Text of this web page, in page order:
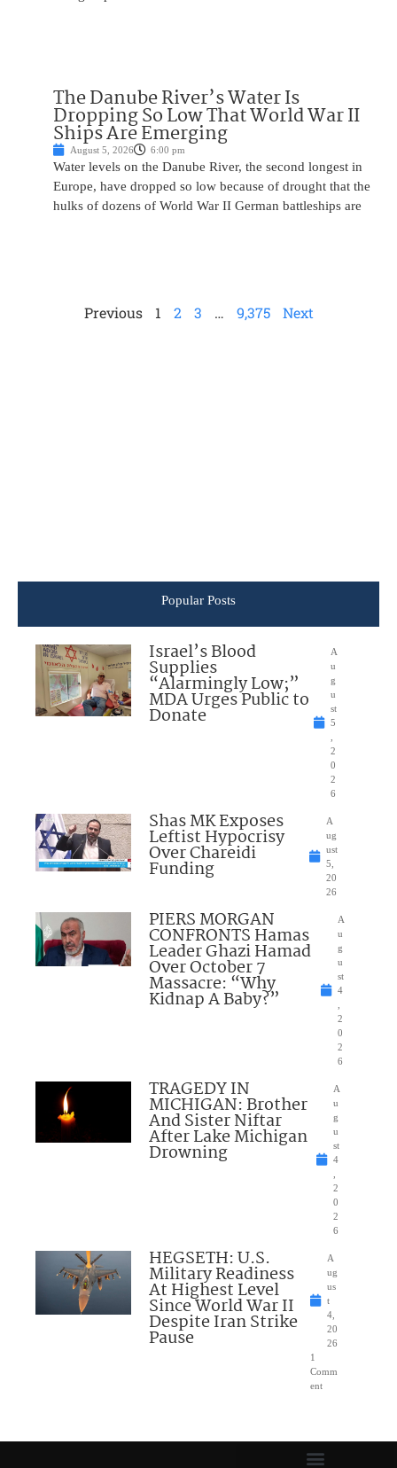
The Danube River’s Water Is
Dropping So Low That World War II
Ships Are Emerging
August 5, 2026 6:00 pm
Water levels on the Danube River, the second longest in
Europe, have dropped so low because of drought that the
hulks of dozens of World War II German battleships are
Previous 1 2 3 … 9,375 Next
Popular Posts
Israel’s Blood
Supplies
“Alarmingly Low;”
MDA Urges Public to
Donate
A
u
g
u
st
5
2
0
2
6
Shas MK Exposes
Leftist Hypocrisy
Over Chareidi
Funding
A
ug
ust
5,
20
26
PIERS MORGAN
CONFRONTS Hamas
Leader Ghazi Hamad
Over October 7
Massacre: “Why
Kidnap A Baby?”
A
u
g
u
st
4
2
0
2
6
TRAGEDY IN
MICHIGAN: Brother
And Sister Niftar
After Lake Michigan
Drowning
A
u
g
u
st
4
2
0
2
6
HEGSETH: U.S.
Military Readiness
At Highest Level
Since World War II
Despite Iran Strike
Pause
A
ug
us
t
4,
20
26
1
Comm
ent